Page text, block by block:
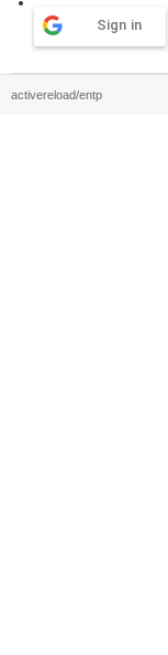
Sign in
activereload/entp